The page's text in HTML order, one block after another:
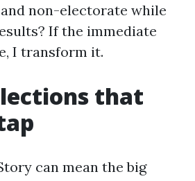
non-electorate while
If the immediate
I transform it.
that
can mean the big